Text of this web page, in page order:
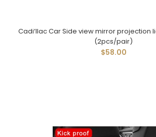
Cadi‘llac Car Side view mirror projection
(2pcs/pair)
$58.00